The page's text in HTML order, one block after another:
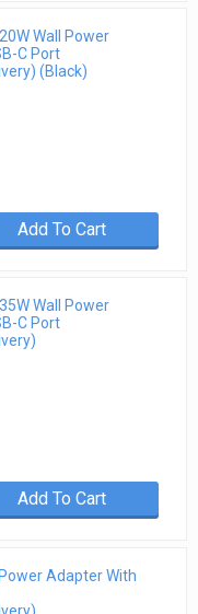
Wall Power
C Port
(Black)
Add To Cart
Wall Power
C Port
Add To Cart
Adapter With